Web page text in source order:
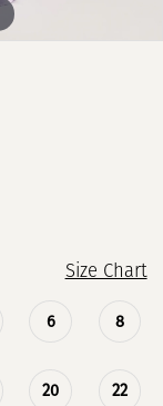
Size Chart
6 8
20 22